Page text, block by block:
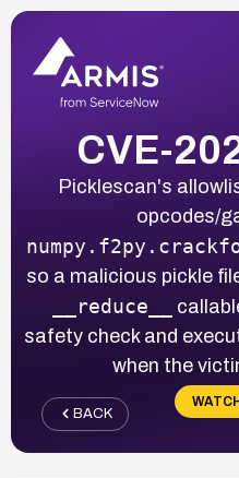
CVE-
Picklescan's
opcodes/
so a malicious pickle
__reduce__
safety check and
when the
BACK